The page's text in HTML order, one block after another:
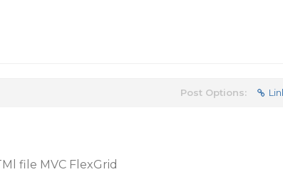
Post Options:
file MVC FlexGrid